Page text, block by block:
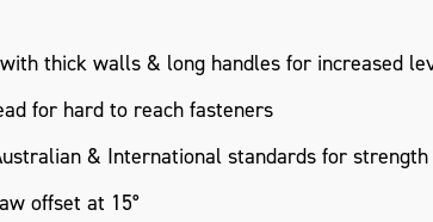
thick walls & long handles for increased
for hard to reach fasteners
& International standards for
offset at 15°